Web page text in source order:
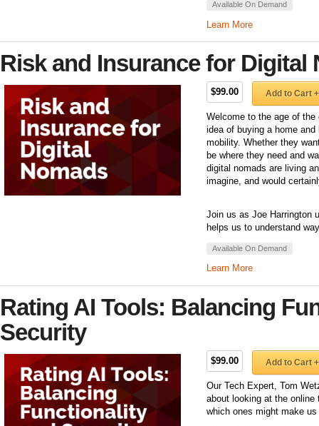
Available On Demand
Learn More
Risk and Insurance for Digital
$99.00 Add to Cart +
Welcome to the age of
idea of buying a home
mobility. Whether they
be where they need and
digital nomads are living
imagine, and would
Join us as Joe Harrington
helps us to understand
Available On Demand
Learn More
Rating AI Tools: Balancing
Security
$99.00 Add to Cart +
Our Tech Expert, Tom
about looking at the online
which ones might make